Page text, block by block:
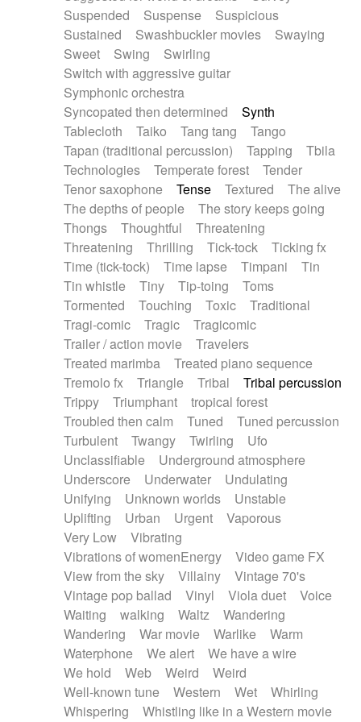
Suspended
Suspense
Suspicious
Sustained
Swashbuckler movies
Swaying
Sweet
Swing
Swirling
Switch with aggressive guitar
Symphonic orchestra
Syncopated then determined
Synth
Tablecloth
Taiko Tang tang
Tango
Tapan (traditional percussion)
Tapping
Tbila
Technologies
Temperate forest
Tender
Tenor saxophone
Tense Textured
The alive
The depths of people
The story keeps going
Thongs
Thoughtful
Threatening
Threatening
Thrilling Tick-tock
Ticking fx
Time (tick-tock)
Time lapse Timpani
Tin
Tin whistle
Tiny Tip-toing
Toms
Tormented
Touching Toxic
Traditional
Tragi-comic
Tragic
Tragicomic
Trailer / action movie
Travelers
Treated marimba
Treated piano sequence
Tremolo fx
Triangle Tribal
Tribal percussion
Trippy
Triumphant
tropical forest
Troubled then calm
Tuned
Tuned percussion
Turbulent
Twangy Twirling
Ufo
Unclassifiable
Underground atmosphere
Underscore
Underwater
Undulating
Unifying
Unknown worlds
Unstable
Uplifting
Urban Urgent
Vaporous
Very Low
Vibrating
Vibrations of womenEnergy
Video game FX
View from the sky
Villainy
Vintage 70's
Vintage pop ballad
Vinyl Viola duet
Voice
Waiting
walking Waltz
Wandering
Wandering
War movie Warlike
Warm
Waterphone
We alert
We have a wire
We hold
Web Weird
Weird
Well-known tune
Western Wet
Whirling
Whispering
Whistling like in a Western movie